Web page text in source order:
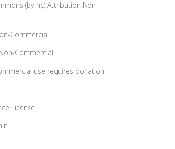
(by-nc) Attribution Non-
Commercial
Commercial
use requires donation
License